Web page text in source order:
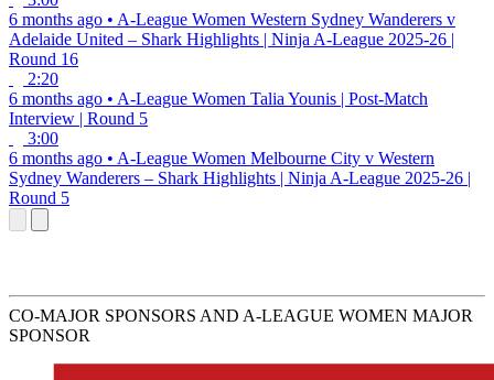
6 months ago • A-League Women Western Sydney Wanderers v
Adelaide United – Shark Highlights | Ninja A-League 2025-26 |
Round 16
2:20
6 months ago • A-League Women Talia Younis | Post-Match
Interview | Round 5
3:00
6 months ago • A-League Women Melbourne City v Western
Sydney Wanderers – Shark Highlights | Ninja A-League 2025-26 |
Round 5
CO-MAJOR SPONSORS AND A-LEAGUE WOMEN MAJOR
SPONSOR